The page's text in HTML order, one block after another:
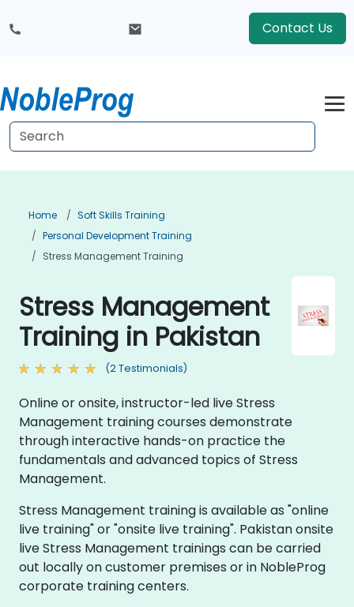
Contact Us
Home
Soft Skills Training
Personal Development Training
Stress Management Training
Stress Management
Training in Pakistan
(2 Testimonials)
Online or onsite, instructor-led live Stress
Management training courses demonstrate
through interactive hands-on practice the
fundamentals and advanced topics of Stress
Management.
Stress Management training is available as "online
live training" or "onsite live training". Pakistan onsite
live Stress Management trainings can be carried
out locally on customer premises or in NobleProg
corporate training centers.